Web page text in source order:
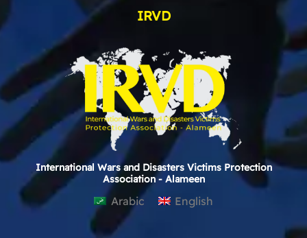
IRVD
International Wars and Disasters Victims Protection
Association - Alameen
Arabic English